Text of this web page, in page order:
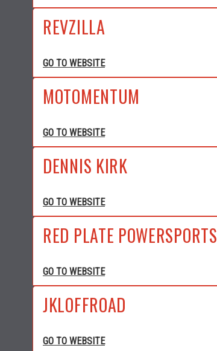
REVZILLA
GO TO WEBSITE
MOTOMENTUM
GO TO WEBSITE
DENNIS KIRK
GO TO WEBSITE
RED PLATE POWERSPORTS
GO TO WEBSITE
JKLOFFROAD
GO TO WEBSITE